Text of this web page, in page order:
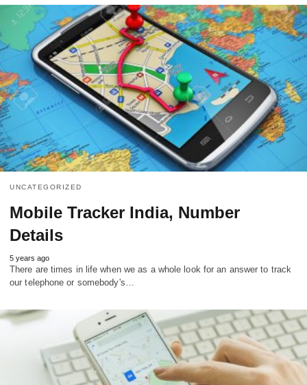
UNCATEGORIZED
Mobile Tracker India, Number
Details
5 years ago
There are times in life when we as a whole look for an answer to track
our telephone or somebody's…